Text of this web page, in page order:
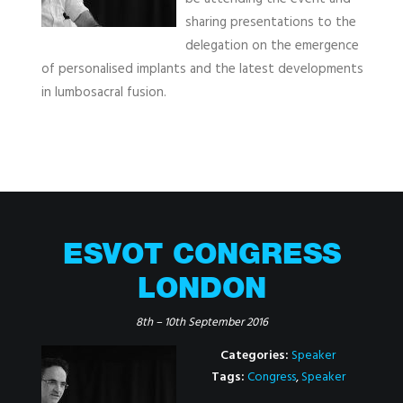
sharing presentations to the
delegation on the emergence
of personalised implants and the latest developments
in lumbosacral fusion.
ESVOT CONGRESS
LONDON
8th–10th September 2016
Categories:Speaker
Tags:Congress,Speaker